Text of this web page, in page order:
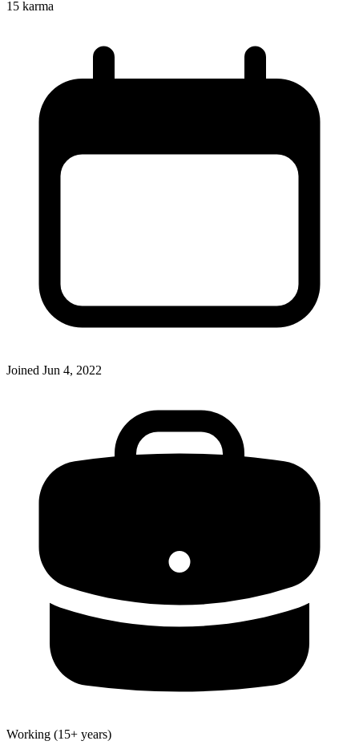
15 karma
Joined Jun 4, 2022
Working (15+ years)